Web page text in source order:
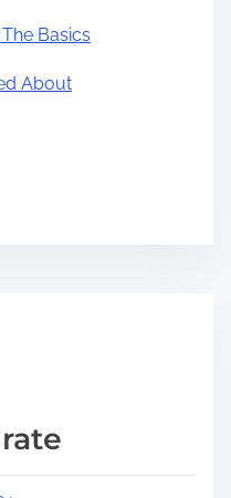
Basics
About